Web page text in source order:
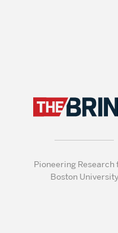
Pioneering Research
Boston University